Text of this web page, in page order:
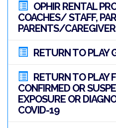
OPHIR RENTAL
COACHES/ STAFF,
PARENTS/
RETURN TO PLAY
RETURN TO PLAY
CONFIRMED OR
EXPOSURE OR
COVID-19